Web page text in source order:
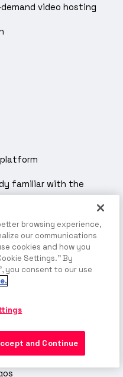
video hosting
familiar with the
views or building a
content
browsing experience,
our communications
cookies and how you
Settings." By
you consent to our use
and Continue